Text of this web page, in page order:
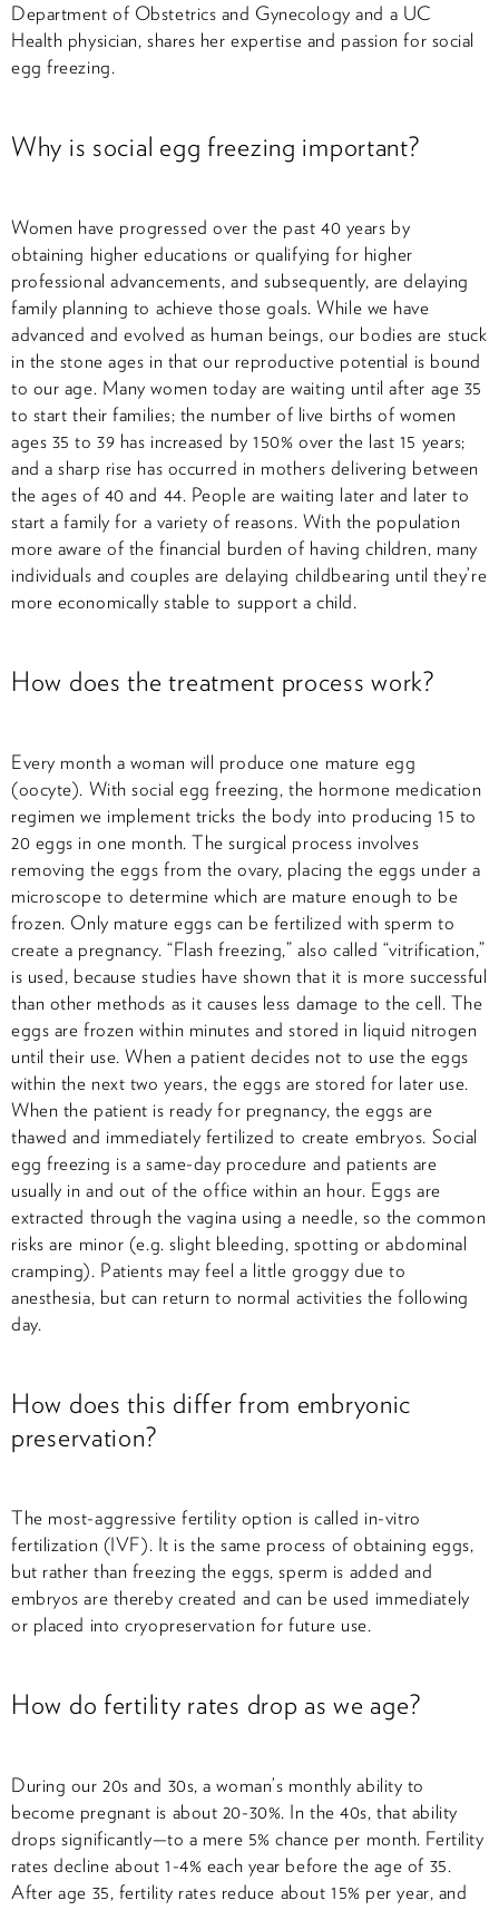
Department of Obstetrics and Gynecology and a UC
Health physician, shares her expertise and passion for social
egg freezing.
Why is social egg freezing important?
Women have progressed over the past 40 years by
obtaining higher educations or qualifying for higher
professional advancements, and subsequently, are delaying
family planning to achieve those goals. While we have
advanced and evolved as human beings, our bodies are stuck
in the stone ages in that our reproductive potential is bound
to our age. Many women today are waiting until after age 35
to start their families; the number of live births of women
ages 35 to 39 has increased by 150% over the last 15 years;
and a sharp rise has occurred in mothers delivering between
the ages of 40 and 44. People are waiting later and later to
start a family for a variety of reasons. With the population
more aware of the financial burden of having children, many
individuals and couples are delaying childbearing until they’re
more economically stable to support a child.
How does the treatment process work?
Every month a woman will produce one mature egg
(oocyte). With social egg freezing, the hormone medication
regimen we implement tricks the body into producing 15 to
20 eggs in one month. The surgical process involves
removing the eggs from the ovary, placing the eggs under a
microscope to determine which are mature enough to be
frozen. Only mature eggs can be fertilized with sperm to
create a pregnancy. “Flash freezing,” also called “vitrification,”
is used, because studies have shown that it is more successful
than other methods as it causes less damage to the cell. The
eggs are frozen within minutes and stored in liquid nitrogen
until their use. When a patient decides not to use the eggs
within the next two years, the eggs are stored for later use.
When the patient is ready for pregnancy, the eggs are
thawed and immediately fertilized to create embryos. Social
egg freezing is a same-day procedure and patients are
usually in and out of the office within an hour. Eggs are
extracted through the vagina using a needle, so the common
risks are minor (e.g. slight bleeding, spotting or abdominal
cramping). Patients may feel a little groggy due to
anesthesia, but can return to normal activities the following
day.
How does this differ from embryonic
preservation?
The most-aggressive fertility option is called in-vitro
fertilization (IVF). It is the same process of obtaining eggs,
but rather than freezing the eggs, sperm is added and
embryos are thereby created and can be used immediately
or placed into cryopreservation for future use.
How do fertility rates drop as we age?
During our 20s and 30s, a woman’s monthly ability to
become pregnant is about 20-30%. In the 40s, that ability
drops significantly—to a mere 5% chance per month. Fertility
rates decline about 1-4% each year before the age of 35.
After age 35, fertility rates reduce about 15% per year, and